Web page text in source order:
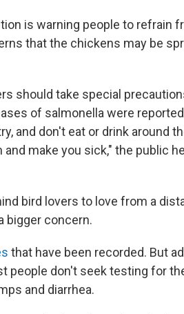
is warning people to refrain
that the chickens may be
should take special
of salmonella were
and don't eat or drink around
make you sick," the public
bird lovers to love from a
bigger concern.
that have been recorded. But
people don't seek testing for
and diarrhea.